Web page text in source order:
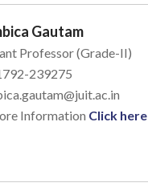
Gautam
Professor (Grade-II)
239275
Information Click here